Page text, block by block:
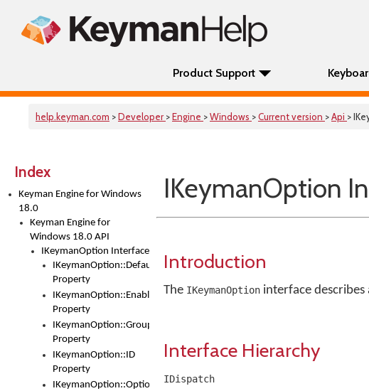
Product Support
help.keyman.com >Developer >Engine >Windows >Current version >Api >
Index
Keyman Engine for Windows
18.0
Keyman Engine for
Windows 18.0 API
IKeymanOption Interface
IKeymanOption::DefaultValue
Property
IKeymanOption::Enabled
Property
IKeymanOption::Group
Property
IKeymanOption::ID
Property
IKeymanOption::OptionType
IKeymanOption
Introduction
The IKeymanOption interface
Interface Hierarchy
IDispatch